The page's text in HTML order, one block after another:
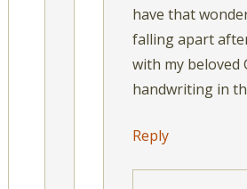
have that
falling apart
with my beloved
handwriting in
Reply